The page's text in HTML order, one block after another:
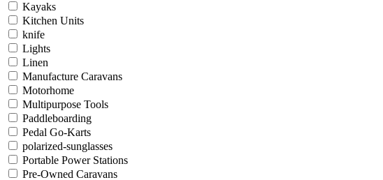
Kayaks
Kitchen Units
knife
Lights
Linen
Manufacture Caravans
Motorhome
Multipurpose Tools
Paddleboarding
Pedal Go-Karts
polarized-sunglasses
Portable Power Stations
Pre-Owned Caravans